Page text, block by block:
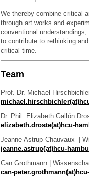
We thereby combine critical
through art works and
conventional
to contribute to rethinking
critical time.
Team
Prof. Dr. Michael
Dr. Phil. Elizabeth Gallón
elizabeth.droste(at)hcu-
Jeanne Astrup-Chauvaux |
jeanne.astrup(at)hcu-
Can Grothmann |
can-